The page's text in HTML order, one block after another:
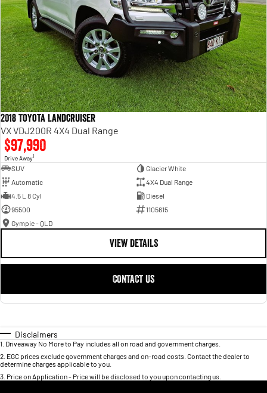
2018 Toyota Landcruiser
VX VDJ200R 4X4 Dual Range
$97,990
Drive Away1
SUV
Glacier White
Automatic
4X4 Dual Range
4.5 L 8 Cyl
Diesel
95500
1105615
Gympie - QLD
VIEW DETAILS
CONTACT US
Disclaimers
1 Driveaway No More to Pay includes all on road and government charges.
2 EGC prices exclude government charges and on-road costs. Contact the dealer to
determine charges applicable to you.
3 Price on Application - Price will be disclosed to you upon contacting us.